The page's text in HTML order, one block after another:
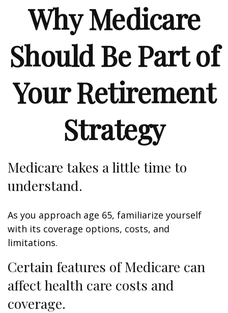
Why Medicare
Should Be Part of
Your Retirement
Strategy
Medicare takes a little time to
understand.
As you approach age 65, familiarize yourself
with its coverage options, costs, and
limitations.
Certain features of Medicare can
affect health care costs and
coverage.